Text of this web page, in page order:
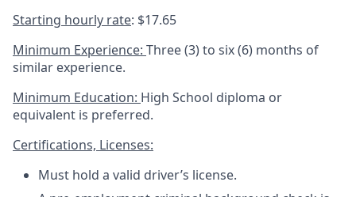
Starting hourly rate: $17.65
Minimum Experience: Three (3) to six (6) months of
similar experience.
Minimum Education: High School diploma or
equivalent is preferred.
Certifications, Licenses:
Must hold a valid driver’s license.